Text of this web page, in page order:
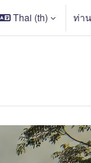
input
Thai ‎(th)‎ ท่า